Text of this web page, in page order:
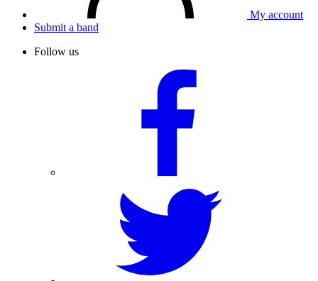
My account
Submit a band
Follow us